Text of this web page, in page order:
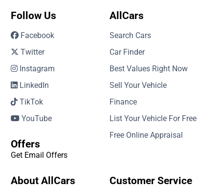
Follow Us
Facebook
Twitter
Instagram
LinkedIn
TikTok
YouTube
Offers
Get Email Offers
AllCars
Search Cars
Car Finder
Best Values Right Now
Sell Your Vehicle
Finance
List Your Vehicle For Free
Free Online Appraisal
About AllCars Customer Service